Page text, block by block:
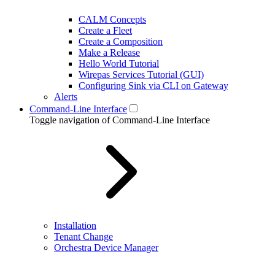
CALM Concepts
Create a Fleet
Create a Composition
Make a Release
Hello World Tutorial
Wirepas Services Tutorial (GUI)
Configuring Sink via CLI on Gateway
Alerts
Command-Line Interface
Toggle navigation of Command-Line Interface
Installation
Tenant Change
Orchestra Device Manager